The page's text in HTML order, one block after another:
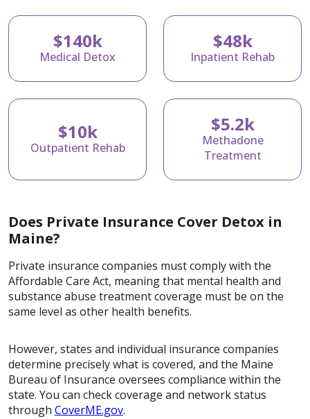
$140k
Medical Detox
$48k
Inpatient Rehab
$10k
Outpatient Rehab
$5.2k
Methadone
Treatment
Does Private Insurance Cover Detox in
Maine?
Private insurance companies must comply with the
Affordable Care Act, meaning that mental health and
substance abuse treatment coverage must be on the
same level as other health benefits.
However, states and individual insurance companies
determine precisely what is covered, and the Maine
Bureau of Insurance oversees compliance within the
state. You can check coverage and network status
through CoverME.gov.